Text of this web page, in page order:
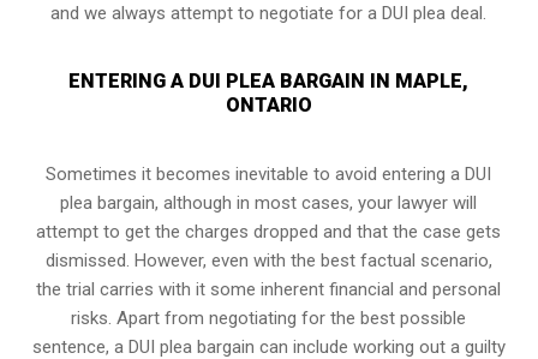
and we always attempt to negotiate for a DUI plea deal.
ENTERING A DUI PLEA BARGAIN IN MAPLE,
ONTARIO
Sometimes it becomes inevitable to avoid entering a DUI
plea bargain, although in most cases, your lawyer will
attempt to get the charges dropped and that the case gets
dismissed. However, even with the best factual scenario,
the trial carries with it some inherent financial and personal
risks. Apart from negotiating for the best possible
sentence, a DUI plea bargain can include working out a guilty